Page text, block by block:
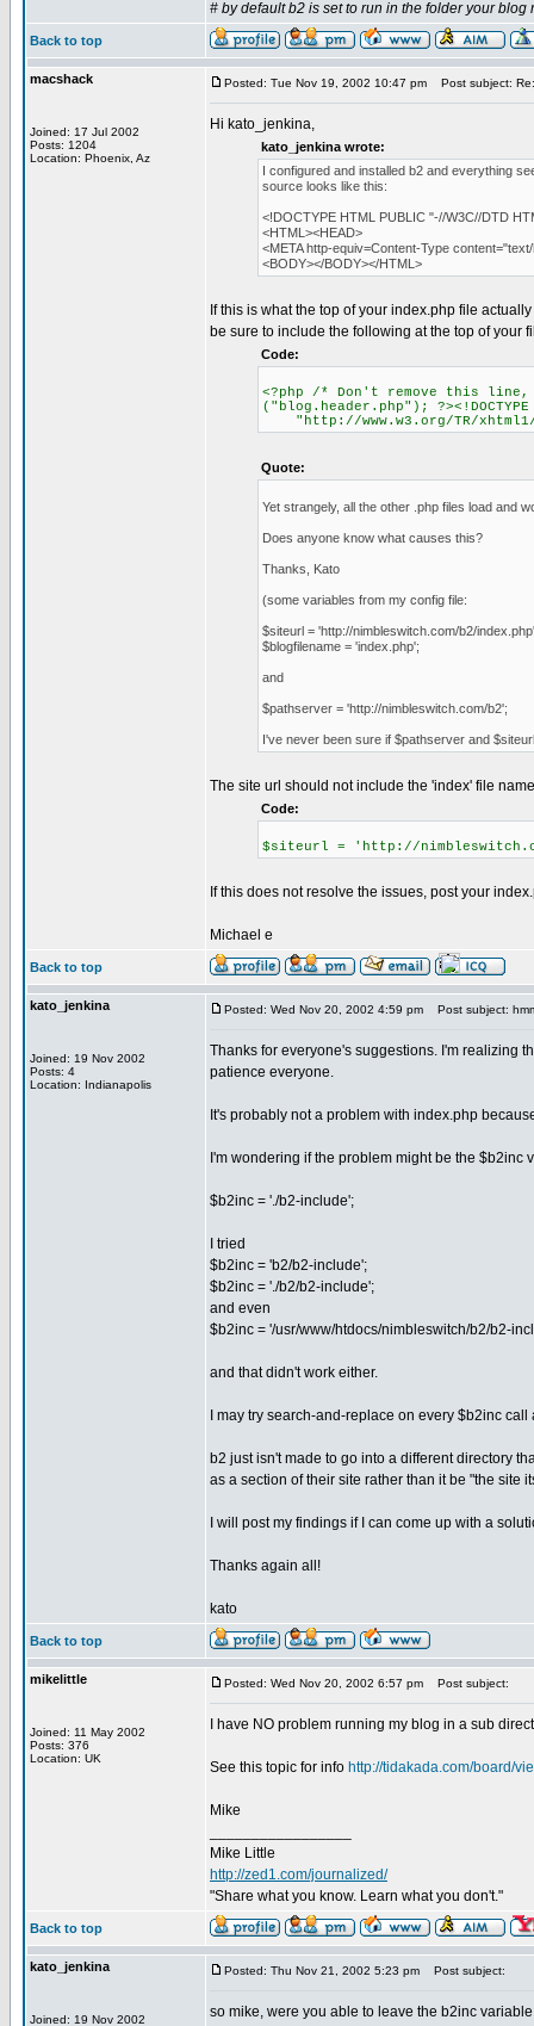
# by default b2 is set to run in the folder your blog
Back to top
macshack
Joined: 17 Jul 2002
Posts: 1204
Location: Phoenix, Az
Posted: Tue Nov 19, 2002 10:47 pm Post subject:
Hi kato_jenkina,
kato_jenkina wrote:
I configured and installed b2 and everything
source looks like this:
<!DOCTYPE HTML PUBLIC "-//W3C//DTD
<HTML><HEAD>
<META http-equiv=Content-Type
<BODY></BODY></HTML>
If this is what the top of your index.php file
be sure to include the following at the top of your
Code:
<?php /* Don't remove this
("blog.header.php");
"http://www.w3.org/TR/
Quote:
Yet strangely, all the other .php files load and
Does anyone know what causes this?
Thanks, Kato
(some variables from my config file:
$siteurl = 'http://nimbleswitch.com/b2/
$blogfilename = 'index.php';
and
$pathserver = 'http://nimbleswitch.com/b2';
I've never been sure if $pathserver and
The site url should not include the 'index' file
Code:
$siteurl = 'http://
If this does not resolve the issues, post your
Michael e
Back to top
kato_jenkina
Joined: 19 Nov 2002
Posts: 4
Location: Indianapolis
Posted: Wed Nov 20, 2002 4:59 pm Post subject:
Thanks for everyone's suggestions. I'm realizing
patience everyone.
It's probably not a problem with index.php
I'm wondering if the problem might be the
$b2inc = './b2-include';
I tried
$b2inc = 'b2/b2-include';
$b2inc = './b2/b2-include';
and even
$b2inc = '/usr/www/htdocs/nimbleswitch/b2/b2-
and that didn't work either.
I may try search-and-replace on every $b2inc
b2 just isn't made to go into a different directory
as a section of their site rather than it be "the site
I will post my findings if I can come up with a
Thanks again all!
kato
Back to top
mikelittle
Joined: 11 May 2002
Posts: 376
Location: UK
Posted: Wed Nov 20, 2002 6:57 pm Post subject:
I have NO problem running my blog in a sub
See this topic for info http://tidakada.com/board/
Mike
Mike Little
http://zed1.com/journalized/
"Share what you know. Learn what you don't."
Back to top
kato_jenkina
Joined: 19 Nov 2002
Posted: Thu Nov 21, 2002 5:23 pm Post subject:
so mike, were you able to leave the b2inc